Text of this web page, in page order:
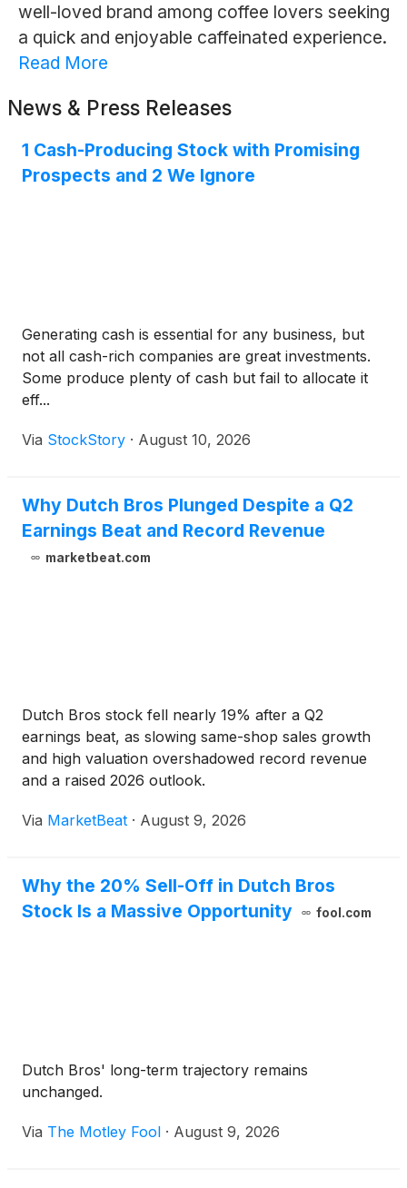
well-loved brand among coffee lovers seeking
a quick and enjoyable caffeinated experience.
Read More
News & Press Releases
1 Cash-Producing Stock with Promising
Prospects and 2 We Ignore
Generating cash is essential for any business, but
not all cash-rich companies are great investments.
Some produce plenty of cash but fail to allocate it
eff...
Via StockStory · August 10, 2026
Why Dutch Bros Plunged Despite a Q2
Earnings Beat and Record Revenue
marketbeat.com
Dutch Bros stock fell nearly 19% after a Q2
earnings beat, as slowing same-shop sales growth
and high valuation overshadowed record revenue
and a raised 2026 outlook.
Via MarketBeat · August 9, 2026
Why the 20% Sell-Off in Dutch Bros
Stock Is a Massive Opportunity
fool.com
Dutch Bros' long-term trajectory remains
unchanged.
Via The Motley Fool · August 9, 2026